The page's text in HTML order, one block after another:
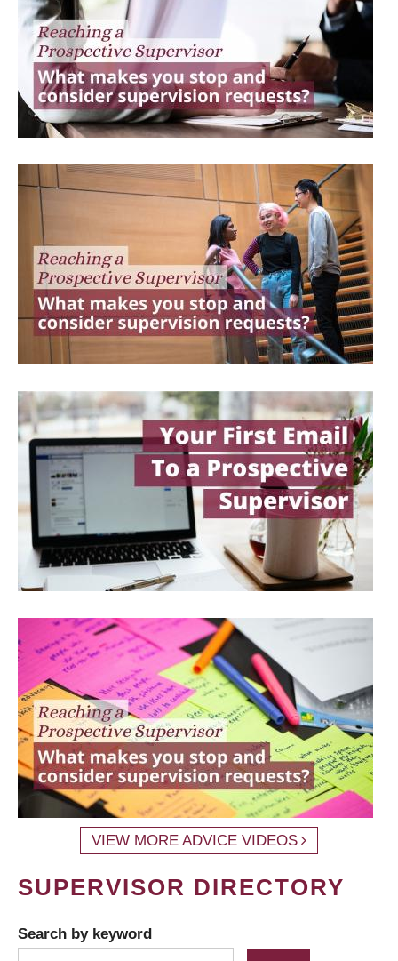
VIEW MORE ADVICE VIDEOS
SUPERVISOR DIRECTORY
Search by keyword